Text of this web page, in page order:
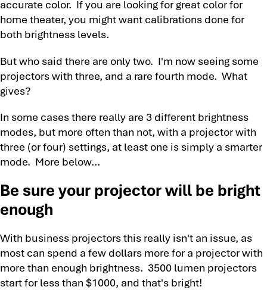
accurate color. If you are looking for great color for
home theater, you might want calibrations done for
both brightness levels.
But who said there are only two. I'm now seeing some
projectors with three, and a rare fourth mode. What
gives?
In some cases there really are 3 different brightness
modes, but more often than not, with a projector with
three (or four) settings, at least one is simply a smarter
mode. More below...
Be sure your projector will be bright
enough
With business projectors this really isn't an issue, as
most can spend a few dollars more for a projector with
more than enough brightness. 3500 lumen projectors
start for less than $1000, and that's bright!